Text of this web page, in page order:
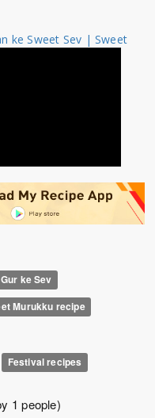
ke Sweet Sev | Sweet
ke Sev
Murukku recipe
Festival recipes
1 people)